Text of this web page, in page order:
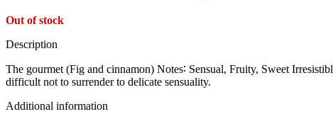
Out of stock
Description
The gourmet (Fig and cinnamon) Notes∶ Sensual, Fruity, Sweet
difficult not to surrender to delicate sensuality.
Additional information